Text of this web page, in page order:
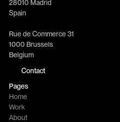
28010 Madrid
Spain
Rue de Commerce 31
1000 Brussels
Belgium
Contact
Pages
Home
Work
About